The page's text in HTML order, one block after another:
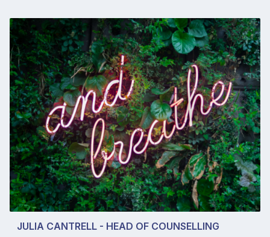
JULIA CANTRELL - HEAD OF COUNSELLING